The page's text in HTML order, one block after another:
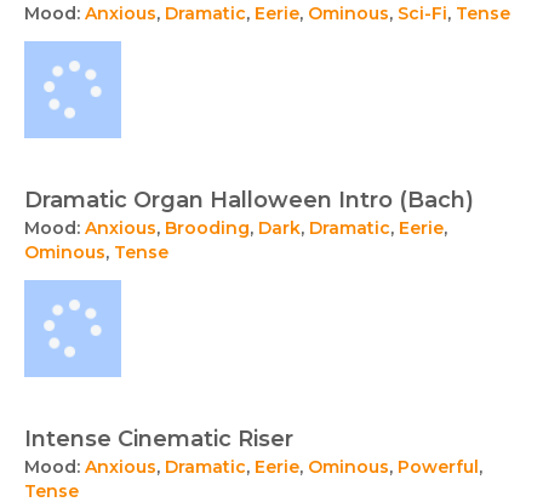
Mood: Anxious, Dramatic, Eerie, Ominous, Sci-Fi, Tense
Dramatic Organ Halloween Intro (Bach)
Mood: Anxious, Brooding, Dark, Dramatic, Eerie,
Ominous, Tense
Intense Cinematic Riser
Mood: Anxious, Dramatic, Eerie, Ominous, Powerful ,
Tense